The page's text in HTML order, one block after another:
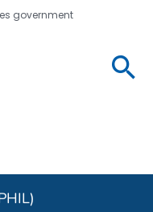
government
Prevention. CDC